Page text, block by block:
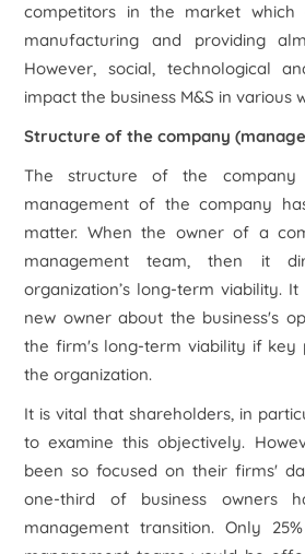
competitors in the market
manufacturing and providing
However, social, technological
impact the business M&S in various
Structure of the company
The structure of the company
management of the company
matter. When the owner of a
management team, then it
organization’s long-term viability.
new owner about the business's
the firm's long-term viability if key
the organization.
It is vital that shareholders, in
to examine this objectively.
been so focused on their firms'
one-third of business owners
management transition. Only